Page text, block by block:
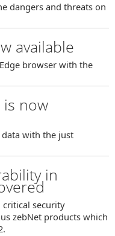
dangers and threats on
available
browser with the
is now
data with the just
in
critical security
zebNet products which